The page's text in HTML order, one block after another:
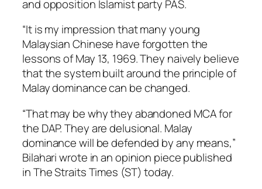
and opposition Islamist party PAS.
“It is my impression that many young
Malaysian Chinese have forgotten the
lessons of May 13, 1969. They naively believe
that the system built around the principle of
Malay dominance can be changed.
“That may be why they abandoned MCA for
the DAP. They are delusional. Malay
dominance will be defended by any means,”
Bilahari wrote in an opinion piece published
inThe Straits Times (ST) today.